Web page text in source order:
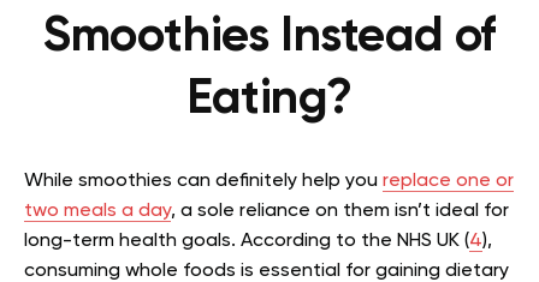
Smoothies Instead of
Eating?
While smoothies can definitely help you replace one or
two meals a day, a sole reliance on them isn’t ideal for
long-term health goals. According to the NHS UK (4),
consuming whole foods is essential for gaining dietary